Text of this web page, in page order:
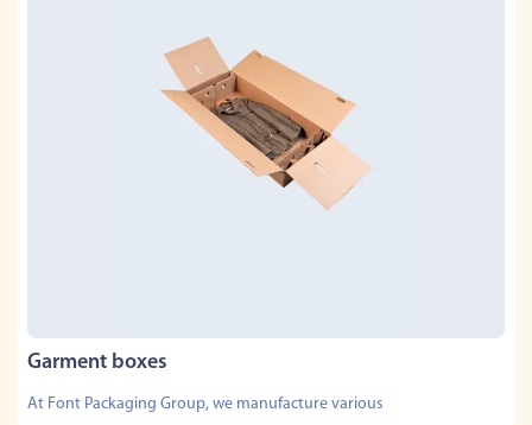
Garment boxes
At Font Packaging Group, we manufacture various